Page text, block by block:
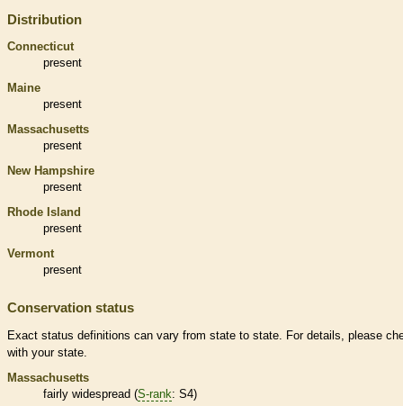
Distribution
Connecticut
present
Maine
present
Massachusetts
present
New Hampshire
present
Rhode Island
present
Vermont
present
Conservation status
Exact status definitions can vary from state to state. For details, please
with your state.
Massachusetts
fairly widespread (S-rank: S4)